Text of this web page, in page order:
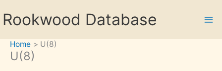
toRookwood Database
Home U(8)
U(8)